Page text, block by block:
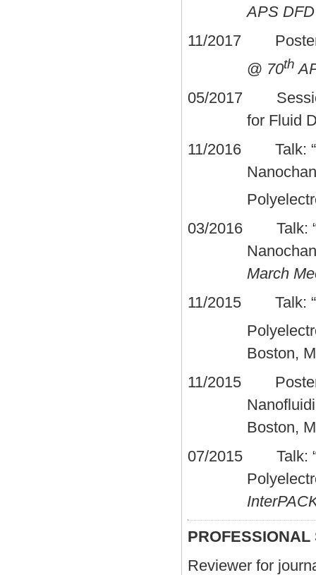
APS DFD
11/2017 Poster:
@ 70th
05/2017 Session
for Fluid
11/2016 Talk:
03/2016 Talk:
March
11/2015 Talk:
Boston,
11/2015 Poster
Boston,
07/2015 Talk:
Reviewer for